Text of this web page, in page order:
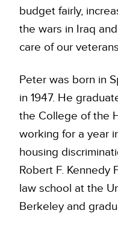
budget fairly,
the wars in Iraq
care of our
Peter was born in
in 1947. He
the College of the
working for a year
housing
Robert F. Kennedy
law school at the
Berkeley and